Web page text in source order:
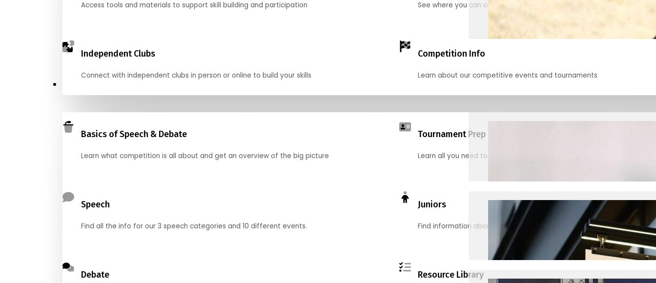
Access tools and materials to support skill building and participation See where you can connect with us in the months ahead.
Independent Clubs
Connect with independent clubs in person or online to build your skills
Competition Info
Learn about our competitive events and tournaments
Basics of Speech & Debate
Learn what competition is all about and get an overview of the big picture
Tournament Prep
Learn all you need to know to be ready for your first tournament
Speech
Find all the info for our 3 speech categories and 10 different events.
Juniors
Find information about junior activities and tournaments
Debate Resource Library